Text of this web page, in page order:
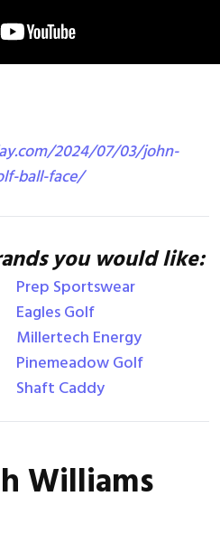
2024/07/03/john-
ball-face/
you would like:
Prep Sportswear
Eagles Golf
Millertech Energy
Pinemeadow Golf
Shaft Caddy
Williams